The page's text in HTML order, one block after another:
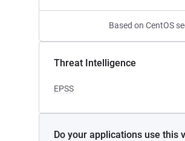
Based on CentOS
Threat Intelligence
EPSS
Do your applications use this